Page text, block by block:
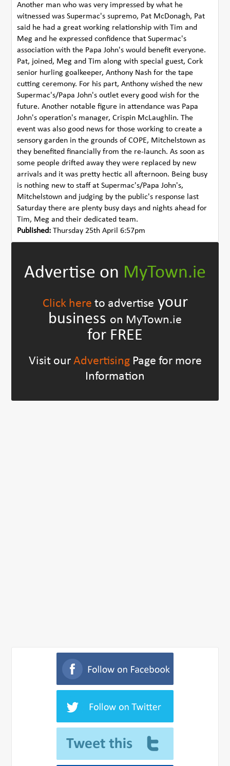
Another man who was very impressed by what he
witnessed was Supermac's supremo, Pat McDonagh, Pat
said he had a great working relationship with Tim and
Meg and he expressed confidence that Supermac's
association with the Papa John's would benefit everyone.
Pat, joined, Meg and Tim along with special guest, Cork
senior hurling goalkeeper, Anthony Nash for the tape
cutting ceremony. For his part, Anthony wished the new
Supermac's/Papa John's outlet every good wish for the
future. Another notable figure in attendance was Papa
John's operation's manager, Crispin McLaughlin. The
event was also good news for those working to create a
sensory garden in the grounds of COPE, Mitchelstown as
they benefited financially from the re-launch. As soon as
some people drifted away they were replaced by new
arrivals and it was pretty hectic all afternoon. Being busy
is nothing new to staff at Supermac's/Papa John's,
Mitchelstown and judging by the public's response last
Saturday there are plenty busy days and nights ahead for
Tim, Meg and their dedicated team.
Published: Thursday 25th April 6:57pm
Advertise on MyTown.ie
Click here to advertise your
business on MyTown.ie
for FREE
Visit our AdvertisingPage for more
Information